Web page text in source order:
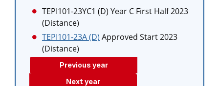
TEPI101-23YC1 (D) Year C First Half 2023
(Distance)
TEPI101-23A (D) Approved Start 2023
(Distance)
Previous year
Next year